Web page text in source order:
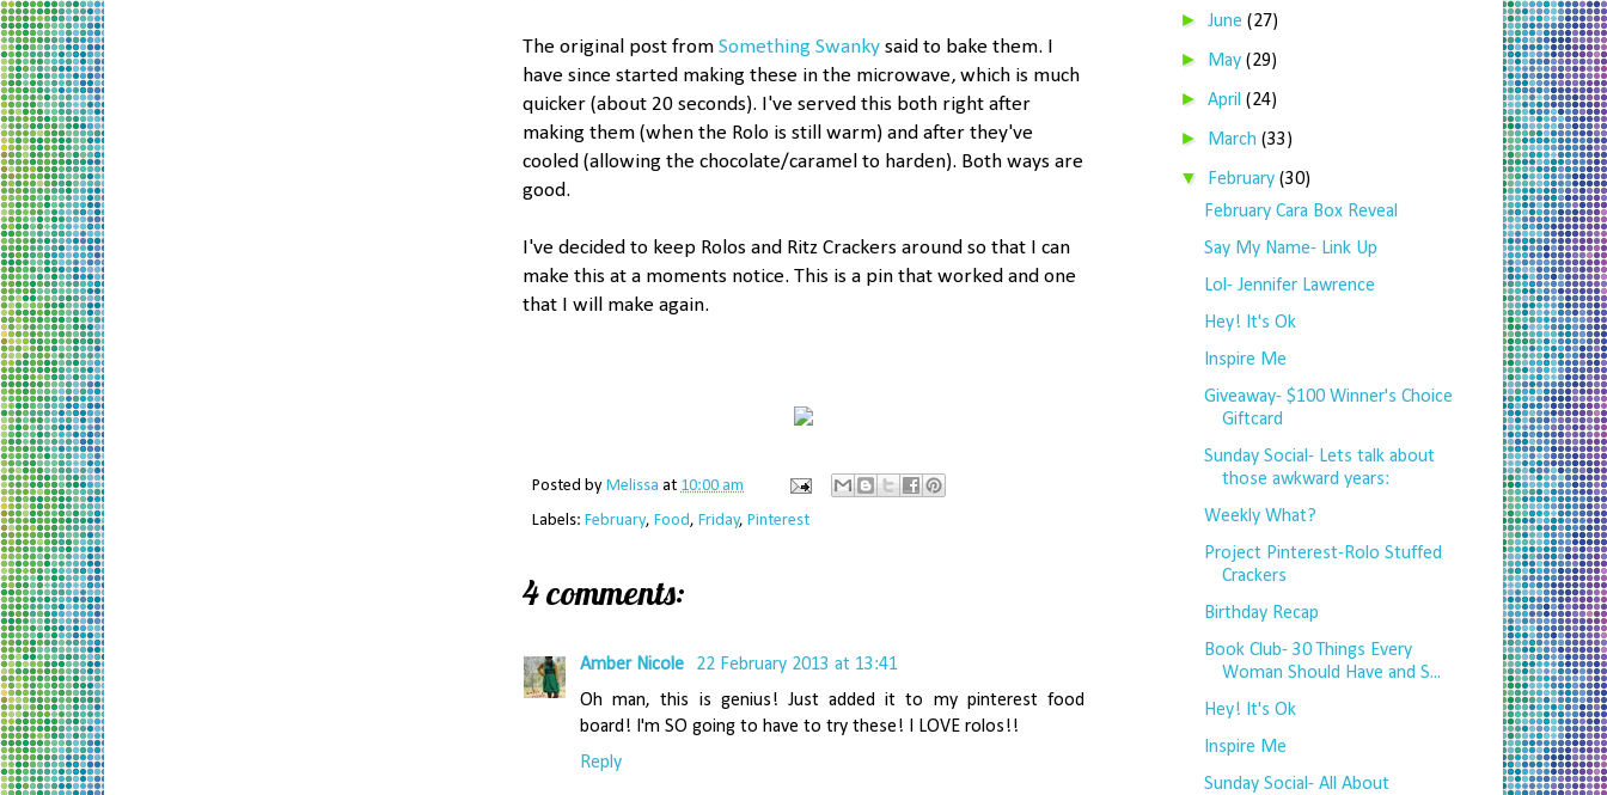
The original post from Something Swanky said to bake them. I
have since started making these in the microwave, which is much
quicker (about 20 seconds). I've served this both right after
making them (when the Rolo is still warm) and after they've
cooled (allowing the chocolate/caramel to harden). Both ways are
good.
I've decided to keep Rolos and Ritz Crackers around so that I can
make this at a moments notice. This is a pin that worked and one
that I will make again.
Posted by Melissa at 10:00 am
Labels: February, Food , Friday, Pinterest
4 comments:
Amber Nicole
22 February 2013 at 13:41
Oh man, this is genius! Just added it to my pinterest food
board! I'm SO going to have to try these! I LOVE rolos!!
Reply
►June(27)
► May(29)
►April(24)
► March(33)
▼ February(30)
February Cara Box Reveal
Say My Name- Link Up
Lol- Jennifer Lawrence
Hey! It's Ok
Inspire Me
Giveaway- $100 Winner's Choice
Giftcard
Sunday Social- Lets talk about
those awkward years:
Weekly What?
Project Pinterest-Rolo Stuffed
Crackers
Birthday Recap
Book Club- 30 Things Every
Woman Should Have and S...
Hey! It's Ok
Inspire Me
Sunday Social- All About